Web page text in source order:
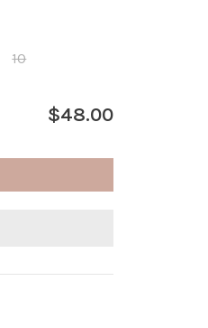
10
$48.00